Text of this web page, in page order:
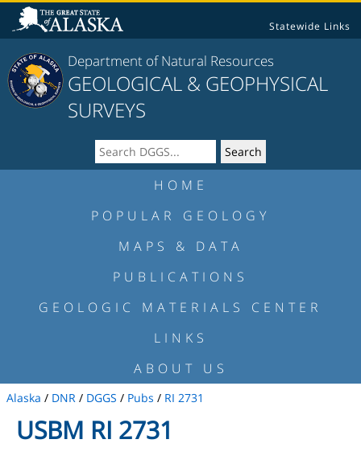
Statewide Links
Department of Natural Resources
GEOLOGICAL & GEOPHYSICAL
SURVEYS
HOME
POPULAR GEOLOGY
MAPS & DATA
PUBLICATIONS
GEOLOGIC MATERIALS CENTER
LINKS
ABOUT US
Alaska / DNR / DGGS / Pubs / RI 2731
USBM RI 2731